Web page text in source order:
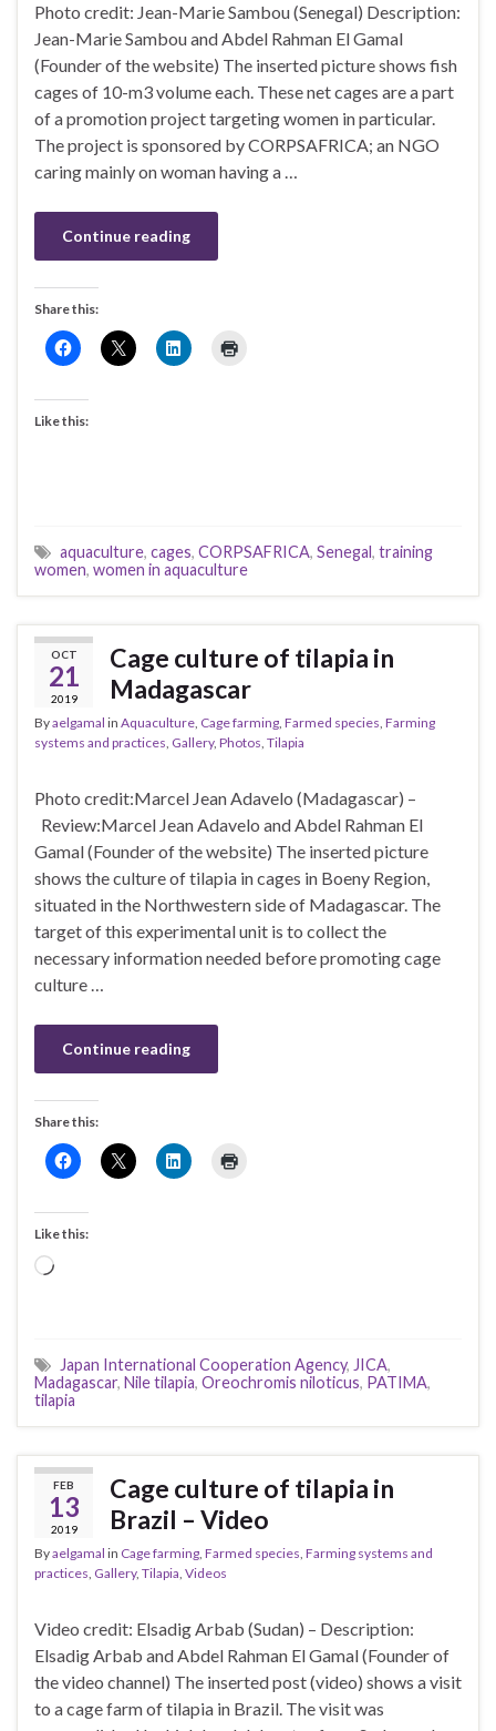
Photo credit: Jean-Marie Sambou (Senegal) Description:
Jean-Marie Sambou and Abdel Rahman El Gamal
(Founder of the website) The inserted picture shows fish
cages of 10-m3 volume each. These net cages are a part
of a promotion project targeting women in particular.
The project is sponsored by CORPSAFRICA; an NGO
caring mainly on woman having a …
Continue reading
Share this:
Like this:
aquaculture, cages, CORPSAFRICA, Senegal, training
women, women in aquaculture
OCT
21
2019
Cage culture of tilapia in
Madagascar
Byaelgamal in Aquaculture, Cage farming, Farmed species, Farming
systems and practices, Gallery, Photos, Tilapia
Photo credit:Marcel Jean Adavelo (Madagascar) –
Review:Marcel Jean Adavelo and Abdel Rahman El
Gamal (Founder of the website) The inserted picture
shows the culture of tilapia in cages in Boeny Region,
situated in the Northwestern side of Madagascar. The
target of this experimental unit is to collect the
necessary information needed before promoting cage
culture …
Continue reading
Share this:
Like this:
Loading…
Japan International Cooperation Agency, JICA,
Madagascar, Nile tilapia, Oreochromis niloticus, PATIMA,
tilapia
FEB
13
2019
Cage culture of tilapia in
Brazil – Video
Byaelgamal in Cage farming, Farmed species, Farming systems and
practices, Gallery, Tilapia, Videos
Video credit: Elsadig Arbab (Sudan) – Description:
Elsadig Arbab and Abdel Rahman El Gamal (Founder of
the video channel) The inserted post (video) shows a visit
to a cage farm of tilapia in Brazil. The visit was